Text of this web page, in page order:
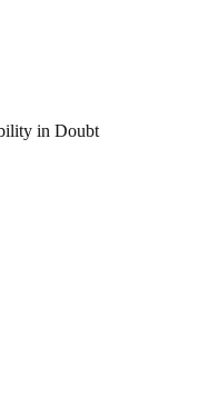
in Doubt